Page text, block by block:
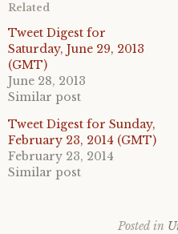
s
a
r
e
o
n
T
w
i
t
e
r
(
O
p
a
r
e
n
F
a
c
b
o
o
k
(
O
Related
Tweet Digest for
Saturday, June 29, 2013
(GMT)
June 28, 2013
Similar post
Tweet Digest for Sunday,
February 23, 2014 (GMT)
February 23, 2014
Similar post
Posted in